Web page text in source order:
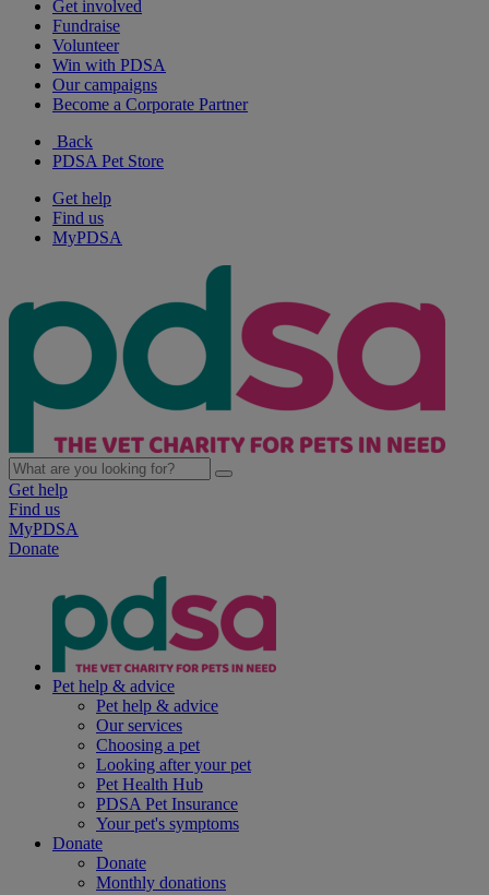
Get involved
Fundraise
Volunteer
Win with PDSA
Our campaigns
Become a Corporate Partner
Back
PDSA Pet Store
Get help
Find us
MyPDSA
Get help
Find us
MyPDSA
Donate
Pet help & advice
Pet help & advice
Our services
Choosing a pet
Looking after your pet
Pet Health Hub
PDSA Pet Insurance
Your pet's symptoms
Donate
Donate
Monthly donations